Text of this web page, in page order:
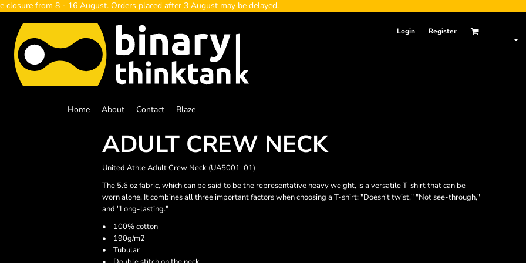
closure from 8 - 16 August. Orders placed after 3 August may be delayed.
Login Register
Home About Contact Blaze
ADULT CREW NECK
United Athle Adult Crew Neck (UA5001-01)
The 5.6 oz fabric, which can be said to be the representative heavy weight, is a versatile T-shirt that can be
worn alone. It combines all three important factors when choosing a T-shirt: "Doesn't twist," "Not see-through,"
and "Long-lasting."
• 100% cotton
• 190g/m2
• Tubular